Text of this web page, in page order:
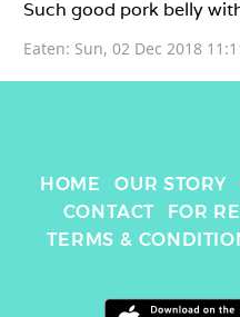
Such good pork belly
Eaten: Sun, 02 Dec 2018
HOME OUR STORY
CONTACT
FOR
TERMS &